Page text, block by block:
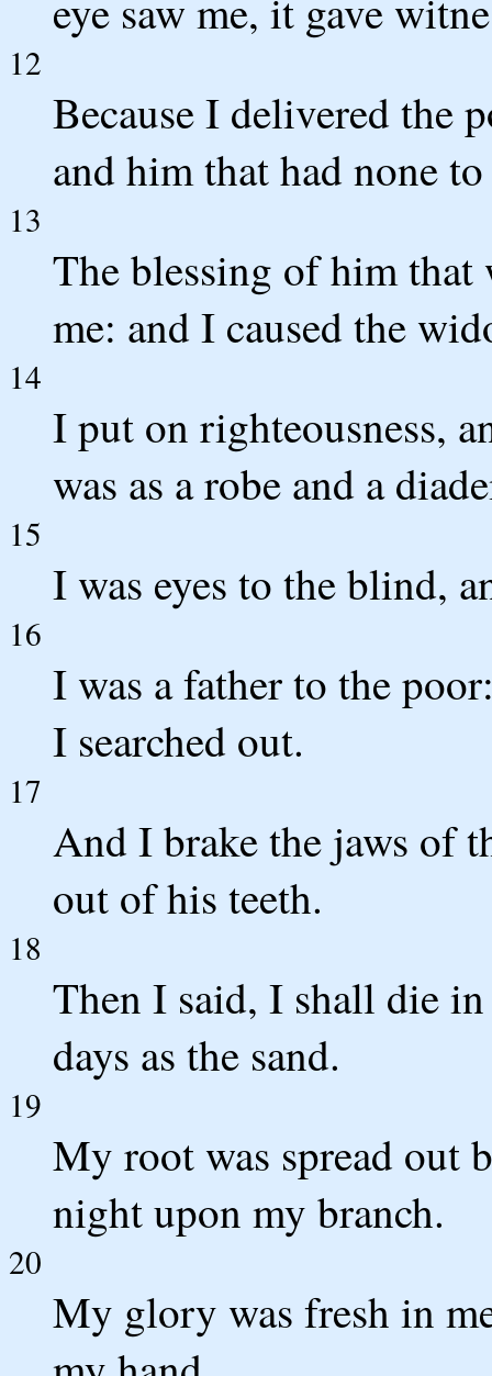
eye saw me, it gave
12
Because I delivered the
and him that had none
13
The blessing of him that
me: and I caused the
14
I put on righteousness,
was as a robe and a
15
I was eyes to the blind,
16
I was a father to the
I searched out.
17
And I brake the jaws of
out of his teeth.
18
Then I said, I shall die
days as the sand.
19
My root was spread out
night upon my branch.
20
My glory was fresh in